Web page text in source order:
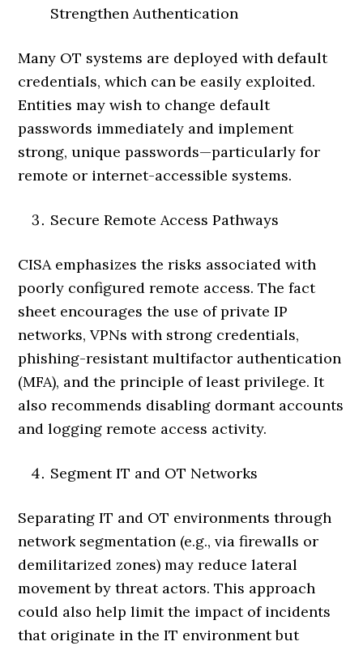
Strengthen Authentication
Many OT systems are deployed with default
credentials, which can be easily exploited.
Entities may wish to change default
passwords immediately and implement
strong, unique passwords—particularly for
remote or internet-accessible systems.
Secure Remote Access Pathways
CISA emphasizes the risks associated with
poorly configured remote access. The fact
sheet encourages the use of private IP
networks, VPNs with strong credentials,
phishing-resistant multifactor authentication
(MFA), and the principle of least privilege. It
also recommends disabling dormant accounts
and logging remote access activity.
Segment IT and OT Networks
Separating IT and OT environments through
network segmentation (e.g., via firewalls or
demilitarized zones) may reduce lateral
movement by threat actors. This approach
could also help limit the impact of incidents
that originate in the IT environment but